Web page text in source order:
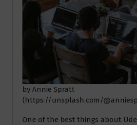
by Annie Spratt
(https://unsplash.com/
One of the best things about